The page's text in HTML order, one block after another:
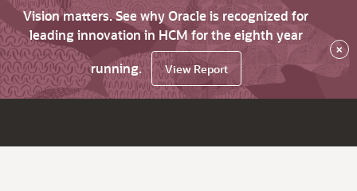
Vision matters. See why Oracle is recognized for
leading innovation in HCM for the eighth year
running.
View Report
×